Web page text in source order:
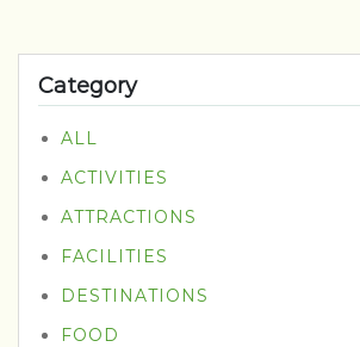
Category
ALL
ACTIVITIES
ATTRACTIONS
FACILITIES
DESTINATIONS
FOOD